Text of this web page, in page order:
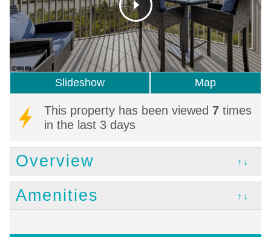
Slideshow Map
This property has been viewed 7 times
in the last 3 days
Overview ↑↓
Amenities ↑↓